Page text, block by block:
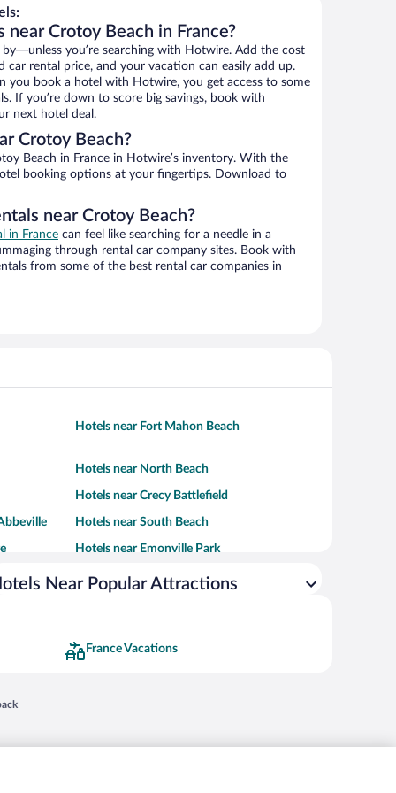
Crotoy Beach in France?
you’re searching with Hotwire. Add the cost
rental price, and your vacation can easily add up.
you book a hotel with Hotwire, you get access to some
If you’re down to score big savings, book with
next hotel deal.
Crotoy Beach?
Beach in France in Hotwire’s inventory. With the
booking options at your fingertips. Download to
near Crotoy Beach?
in France can feel like searching for a needle in a
through rental car company sites. Book with
from some of the best rental car companies in
Hotels near Fort Mahon Beach
Hotels near North Beach
Hotels near Crecy Battlefield
Hotels near South Beach
Hotels near Emonville Park
Near Popular Attractions
France Vacations
in a new window
their respective owners. CST 2029030-50.